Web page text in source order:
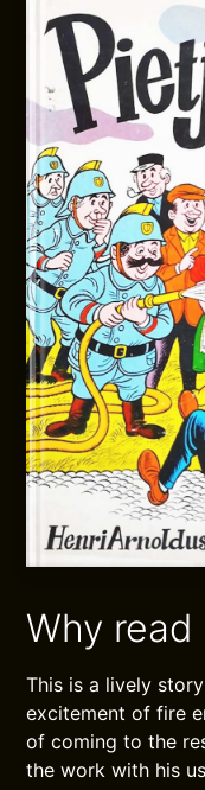
Why
This is a lively
excitement of fire
of coming to the
the work with his